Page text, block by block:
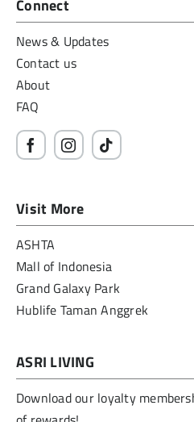
Connect
News & Updates
Contact us
About
FAQ
Visit More
ASHTA
Mall of Indonesia
Grand Galaxy Park
Hublife Taman Anggrek
ASRI LIVING
Download our loyalty